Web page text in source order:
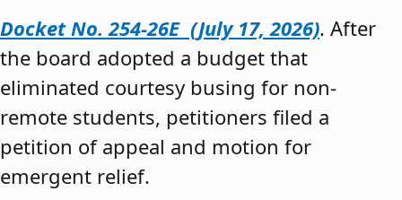
Docket No. 254-26E (July 17, 2026). After
the board adopted a budget that
eliminated courtesy busing for non-
remote students, petitioners filed a
petition of appeal and motion for
emergent relief.